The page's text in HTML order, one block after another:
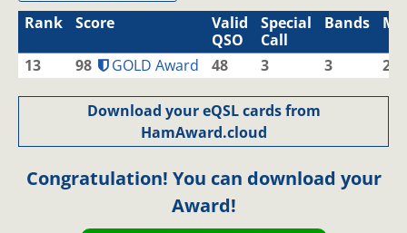
Rank Score
Valid
QSO
Special
Call
Bands
13 98 GOLD Award 48 3 3 2
Download your eQSL cards from
HamAward.cloud
Congratulation! You can download your
Award!